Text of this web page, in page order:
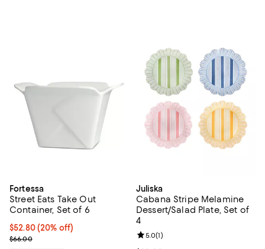
Fortessa
Street Eats Take Out
Container, Set of 6
Current price $52.80; 20% off; undefined;
$52.80(20% off)
; Previous price $66.00;
$66.00
Juliska
Cabana Stripe Melamine
Dessert/Salad Plate, Set of
4
Review rating: 5.0 out of 5; 1
5.0(1)